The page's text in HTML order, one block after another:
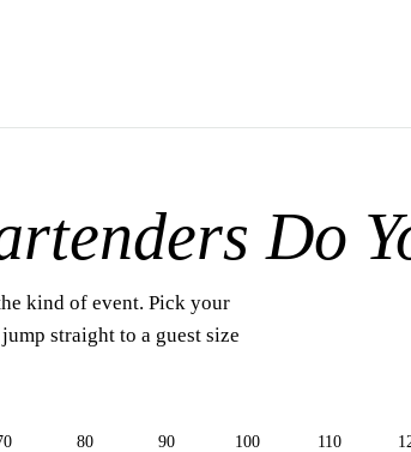
Do
kind of event. Pick your
straight to a guest size
80 90 100 110